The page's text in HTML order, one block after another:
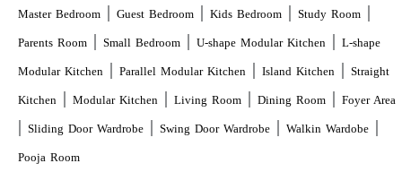
Master Bedroom | Guest Bedroom | Kids Bedroom | Study Room |
Parents Room | Small Bedroom | U-shape Modular Kitchen | L-shape
Modular Kitchen | Parallel Modular Kitchen | Island Kitchen | Straight
Kitchen | Modular Kitchen | Living Room | Dining Room | Foyer Area
| Sliding Door Wardrobe | Swing Door Wardrobe | Walkin Wardobe |
Pooja Room